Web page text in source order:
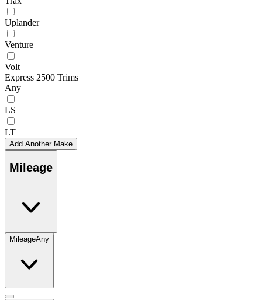
Uplander
Venture
Volt
Express 2500 Trims
Any
LS
LT
Add Another Make
Mileage
MileageAny